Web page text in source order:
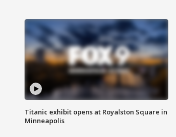
Titanic exhibit opens at Royalston Square in
Minneapolis